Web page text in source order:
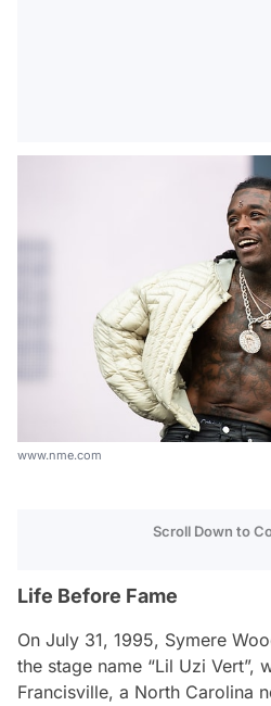
www.nme.com
Scroll Down to
Life Before Fame
On July 31, 1995, Symere
the stage name “Lil Uzi Vert”,
Francisville, a North Carolina